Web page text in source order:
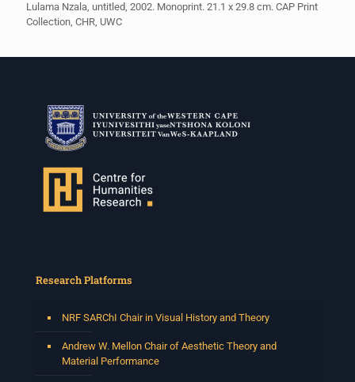
Lulama Nzala, untitled, 2002. Monoprint. 21.1 x 29.8 cm. CAP Print
Collection, CHR, UWC
Research Platforms
NRF SARChI Chair in Visual History and Theory
Andrew W. Mellon Chair of Aesthetic Theory and
Material Performance